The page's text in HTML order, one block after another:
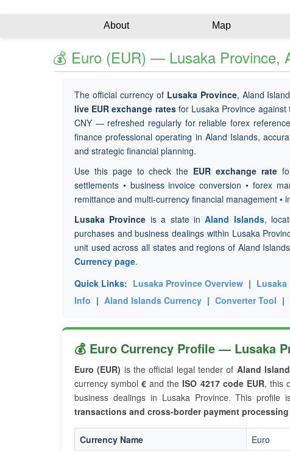
About Map
💰 Euro (EUR) — Lusaka Province,
The official currency of Lusaka Province, Aland
live EUR exchange ratesfor Lusaka Province against
CNY — refreshed regularly for reliable forex
finance professional operating in Aland Islands,
and strategic financial planning.
Use this page to check the EUR exchange rate
settlements • business invoice conversion • forex
remittance and multi-currency financial management •
Lusaka Province is a state inAland Islands,
purchases and business dealings within Lusaka
unit used across all states and regions of Aland
Currency page.
Quick Links: Lusaka Province Overview | Lusaka
Info | Aland Islands Currency | Converter Tool |
💰 Euro Currency Profile — Lusaka
Euro (EUR) is the official legal tender of Aland
currency symbol€ and the ISO 4217 code EUR, this
business dealings in Lusaka Province. This profile
transactions and cross-border payment processing
Currency Name
Euro